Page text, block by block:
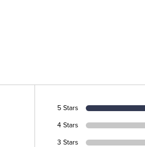
5 Stars
4 Stars
3 Stars